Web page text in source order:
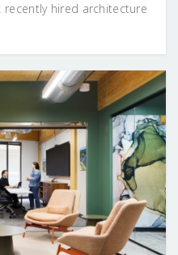
hired architecture